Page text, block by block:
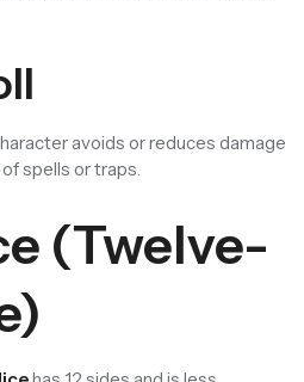
avoids or reduces damage
spells or traps.
(Twelve-